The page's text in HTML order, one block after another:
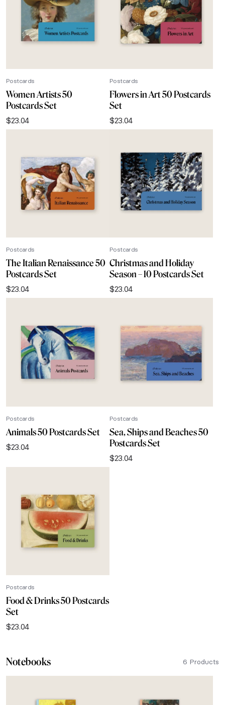
Postcards
Women Artists 50
Postcards Set
$23.04
Postcards
Flowers in Art 50 Postcards
Set
$23.04
Postcards
The Italian Renaissance 50
Postcards Set
$23.04
Postcards
Christmas and Holiday
Season – 10 Postcards Set
$23.04
Postcards
Animals 50 Postcards Set
$23.04
Postcards
Sea, Ships and Beaches 50
Postcards Set
$23.04
Postcards
Food & Drinks 50 Postcards
Set
$23.04
Notebooks 6 Products